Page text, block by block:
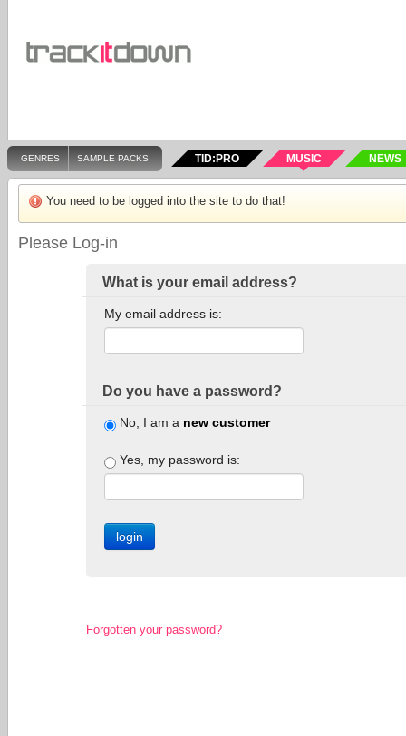
GENRES SAMPLE PACKS TID:PRO MUSIC NEWS
You need to be logged into the site to do that!
Please Log-in
What is your email address?
My email address is:
Do you have a password?
No, I am a new customer
Yes, my password is:
Forgotten your password?